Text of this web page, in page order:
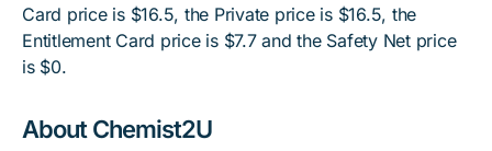
Card price is $16.5, the Private price is $16.5, the
Entitlement Card price is $7.7 and the Safety Net price
is $0.
About Chemist2U